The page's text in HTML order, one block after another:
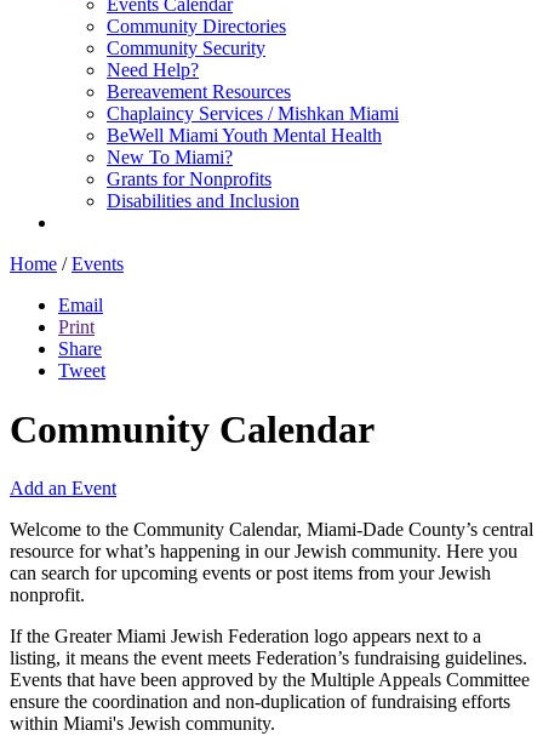
Community Directories
Community Security
Need Help?
Bereavement Resources
Chaplaincy Services / Mishkan Miami
BeWell Miami Youth Mental Health
New To Miami?
Grants for Nonprofits
Disabilities and Inclusion
Home / Events
Email
Print
Share
Tweet
Community Calendar
Add an Event
Welcome to the Community Calendar, Miami-Dade County’s central
resource for what’s happening in our Jewish community. Here you
can search for upcoming events or post items from your Jewish
nonprofit.
If the Greater Miami Jewish Federation logo appears next to a
listing, it means the event meets Federation’s fundraising guidelines.
Events that have been approved by the Multiple Appeals Committee
ensure the coordination and non-duplication of fundraising efforts
within Miami's Jewish community.